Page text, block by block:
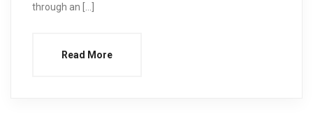
through an […]
Read More